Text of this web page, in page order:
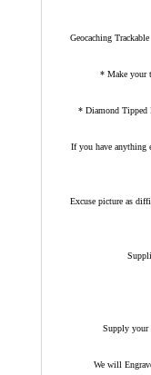
Geocaching
* Make your
* Diamond Tipped
If you have anything
Excuse picture as
Supply your
We will